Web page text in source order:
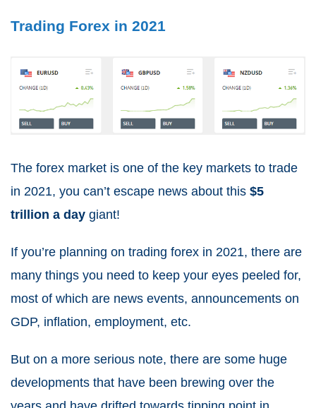
Trading Forex in 2021
The forex market is one of the key markets to trade
in 2021, you can’t escape news about this $5
trillion a day giant!
If you’re planning on trading forex in 2021, there are
many things you need to keep your eyes peeled for,
most of which are news events, announcements on
GDP, inflation, employment, etc.
But on a more serious note, there are some huge
developments that have been brewing over the